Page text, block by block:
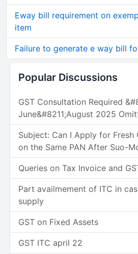
Eway bill requirement on
item
Failure to generate e way bill
Popular Discussions
GST Consultation Required
June&#8211;August 2025
Subject: Can I Apply for Fresh
on the Same PAN After Suo-
Queries on Tax Invoice and
Part availmement of ITC in
supply
GST on Fixed Assets
GST ITC april 22